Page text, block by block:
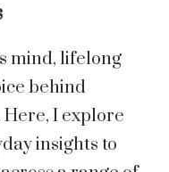
mind, lifelong
behind
I explore
insights to